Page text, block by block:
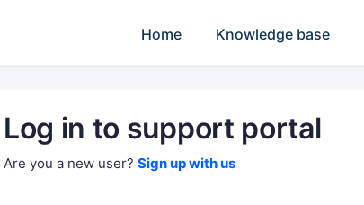
Home Knowledge base
Log in to support portal
Are you a new user? Sign up with us